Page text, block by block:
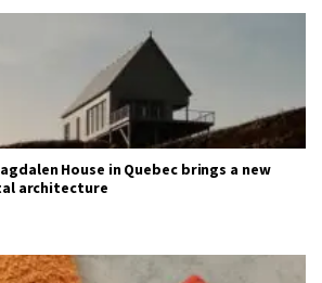
House in Quebec brings a new
architecture